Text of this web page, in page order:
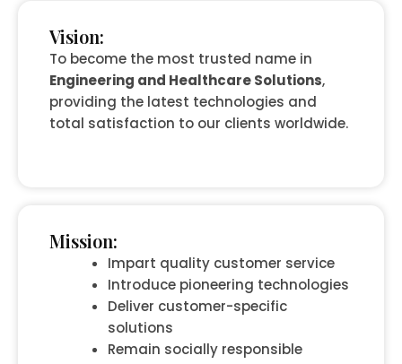
Vision:
To become the most trusted name in
Engineering and Healthcare Solutions,
providing the latest technologies and
total satisfaction to our clients worldwide.
Mission:
Impart quality customer service
Introduce pioneering technologies
Deliver customer-specific
solutions
Remain socially responsible